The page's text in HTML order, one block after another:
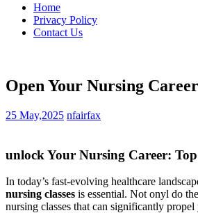
Home
Privacy Policy
Contact Us
Open Your Nursing
25 May,2025 nfairfax
unlock Your Nursing​ Career:
In today’s fast-evolving healthcare
nursing ⁣classes ‍is essential. Not ‌onyl do
nursing classes that can ‍significantly